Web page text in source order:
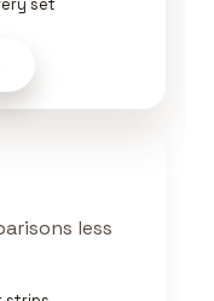
set
less